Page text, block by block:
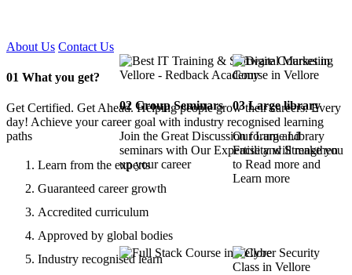
About Us Contact Us
01 What you get?
Get Certified. Get Ahead. Helping people grow their careers. Every
day! Achieve your career goal with industry recognised learning
paths
Learn from the experts
Guaranteed career growth
Accredited curriculum
Approved by global bodies
Industry recognised learn
02Group Seminars
Join the Great Discussion forum and
seminars with Our Expertise and Strengthen
up your career
03Large library
Our Large Library
Facility will make you
to Read more and
Learn more